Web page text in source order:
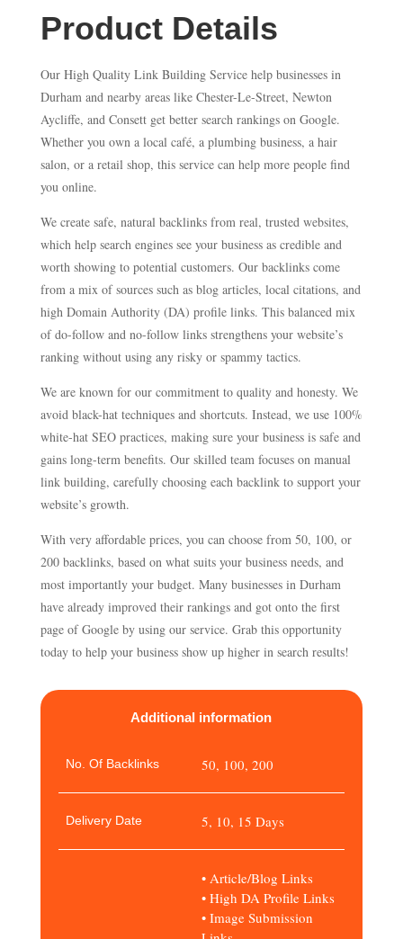
Product Details
Our High Quality Link Building Service help businesses in
Durham and nearby areas like Chester-Le-Street, Newton
Aycliffe, and Consett get better search rankings on Google.
Whether you own a local café, a plumbing business, a hair
salon, or a retail shop, this service can help more people find
you online.
We create safe, natural backlinks from real, trusted websites,
which help search engines see your business as credible and
worth showing to potential customers. Our backlinks come
from a mix of sources such as blog articles, local citations, and
high Domain Authority (DA) profile links. This balanced mix
of do-follow and no-follow links strengthens your website’s
ranking without using any risky or spammy tactics.
We are known for our commitment to quality and honesty. We
avoid black-hat techniques and shortcuts. Instead, we use 100%
white-hat SEO practices, making sure your business is safe and
gains long-term benefits. Our skilled team focuses on manual
link building, carefully choosing each backlink to support your
website’s growth.
With very affordable prices, you can choose from 50, 100, or
200 backlinks, based on what suits your business needs, and
most importantly your budget. Many businesses in Durham
have already improved their rankings and got onto the first
page of Google by using our service. Grab this opportunity
today to help your business show up higher in search results!
Additional information
No. Of Backlinks 50, 100, 200
Delivery Date 5, 10, 15 Days
• Article/Blog Links
• High DA Profile Links
• Image Submission